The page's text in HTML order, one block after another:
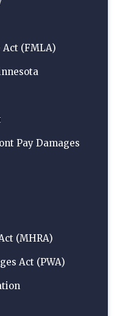
(FMLA)
Pay Damages
(MHRA)
Act (PWA)